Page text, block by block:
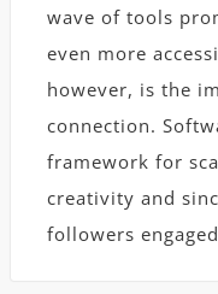
wave of tools
even more
however, is the
connection.
framework for
creativity and
followers